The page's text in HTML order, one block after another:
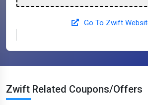
Go To Zwift
Zwift Related Coupons/Offers